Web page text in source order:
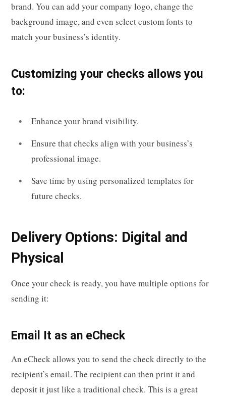
brand. You can add your company logo, change the
background image, and even select custom fonts to
match your business’s identity.
Customizing your checks allows you
to:
Enhance your brand visibility.
Ensure that checks align with your business’s
professional image.
Save time by using personalized templates for
future checks.
Delivery Options: Digital and
Physical
Once your check is ready, you have multiple options for
sending it:
Email It as an eCheck
An eCheck allows you to send the check directly to the
recipient’s email. The recipient can then print it and
deposit it just like a traditional check. This is a great